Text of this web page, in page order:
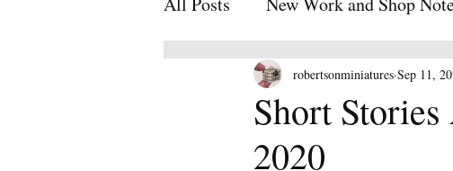
Miniature Short Stories
Short
2020
robertsonminiatures Sep 11,